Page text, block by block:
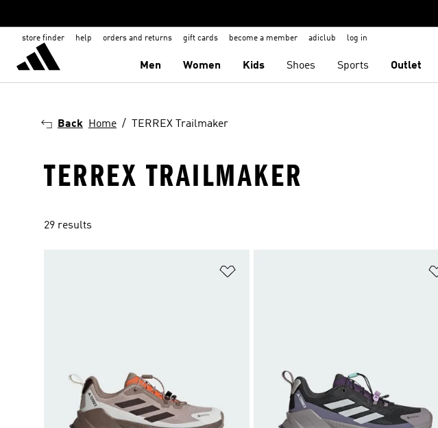
store finder help orders and returns gift cards become a member adiclub log in
Men Women Kids Shoes Sports Outlet
Back Home TERREX Trailmaker
TERREX TRAILMAKER
29 results